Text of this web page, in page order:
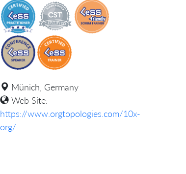
Münich, Germany
Web Site:
https://www.orgtopologies.com/10x-
org/